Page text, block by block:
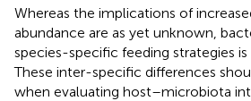
Whereas the implications of
abundance are as yet unknown,
species-specific feeding strategies is
These inter-specific differences
when evaluating host–microbiota